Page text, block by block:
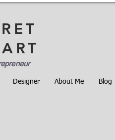
Designer About Me Blog